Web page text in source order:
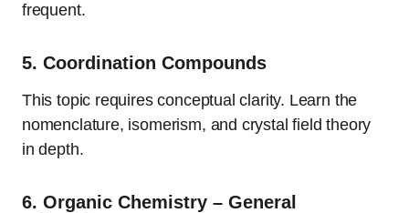
frequent.
5. Coordination Compounds
This topic requires conceptual clarity. Learn the
nomenclature, isomerism, and crystal field theory
in depth.
6. Organic Chemistry – General